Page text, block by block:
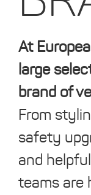
At
large
brand of
From
safety
and helpful
teams are